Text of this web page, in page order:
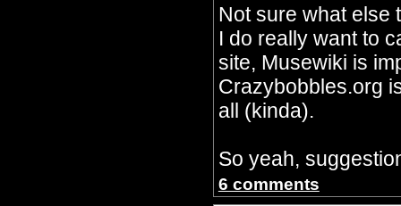
Not sure what else
I do really want to
site, Musewiki is
Crazybobbles.org
all (kinda).
So yeah,
6 comments